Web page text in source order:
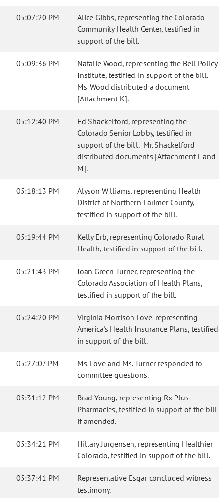
05:07:20 PM
Alice Gibbs, representing the Colorado
Community Health Center, testified in
support of the bill.
05:09:36 PM
Natalie Wood, representing the Bell Policy
Institute, testified in support of the bill.
Ms. Wood distributed a document
[Attachment K].
05:12:40 PM
Ed Shackelford, representing the
Colorado Senior Lobby, testified in
support of the bill. Mr. Shackelford
distributed documents [Attachment L and
M].
05:18:13 PM
Alyson Williams, representing Health
District of Northern Larimer County,
testified in support of the bill.
05:19:44 PM
Kelly Erb, representing Colorado Rural
Health, testified in support of the bill.
05:21:43 PM
Joan Green Turner, representing the
Colorado Association of Health Plans,
testified in support of the bill.
05:24:20 PM
Virginia Morrison Love, representing
America's Health Insurance Plans, testified
in support of the bill.
05:27:07 PM
Ms. Love and Ms. Turner responded to
committee questions.
05:31:12 PM
Brad Young, representing Rx Plus
Pharmacies, testified in support of the bill
if amended.
05:34:21 PM
Hillary Jurgensen, representing Healthier
Colorado, testified in support of the bill.
05:37:41 PM
Representative Esgar concluded witness
testimony.